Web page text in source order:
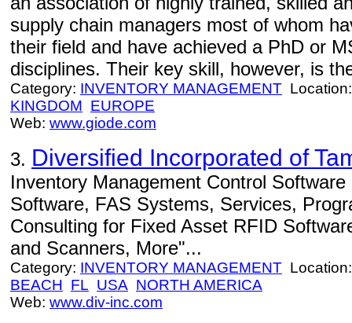
supply chain managers most of whom
their field and have achieved a PhD or
disciplines. Their key skill, however, is
Category: INVENTORY MANAGEMENT
KINGDOM EUROPE
Web: www.giode.com
3. Diversified Incorporated of
Inventory Management Control
Software, FAS Systems, Services,
Consulting for Fixed Asset RFID
and Scanners, More"...
Category: INVENTORY MANAGEMENT
BEACH FL USA NORTH AMERICA
Web: www.div-inc.com